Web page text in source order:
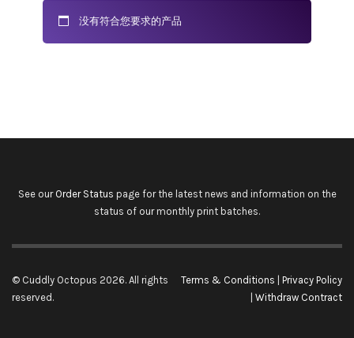
没有符合您要求的产品
See our Order Status page for the latest news and information on the
status of our monthly print batches.
© Cuddly Octopus 2026. All rights
reserved.
Terms & Conditions
Privacy Policy
Withdraw Contract